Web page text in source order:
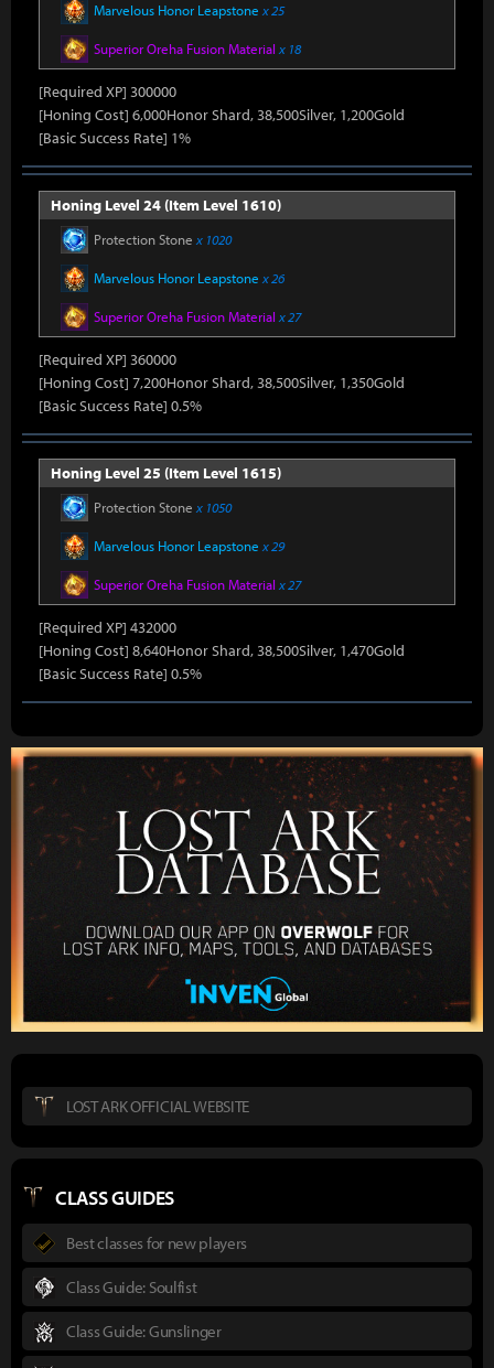
Marvelous Honor Leapstone x 25
Superior Oreha Fusion Material x 18
[Required XP] 300000
[Honing Cost] 6,000Honor Shard, 38,500Silver, 1,200Gold
[Basic Success Rate] 1%
Honing Level 24 (Item Level 1610)
Protection Stone x 1020
Marvelous Honor Leapstone x 26
Superior Oreha Fusion Material x 27
[Required XP] 360000
[Honing Cost] 7,200Honor Shard, 38,500Silver, 1,350Gold
[Basic Success Rate] 0.5%
Honing Level 25 (Item Level 1615)
Protection Stone x 1050
Marvelous Honor Leapstone x 29
Superior Oreha Fusion Material x 27
[Required XP] 432000
[Honing Cost] 8,640Honor Shard, 38,500Silver, 1,470Gold
[Basic Success Rate] 0.5%
LOST ARK OFFICIAL WEBSITE
CLASS GUIDES
Best classes for new players
Class Guide: Soulfist
Class Guide: Gunslinger